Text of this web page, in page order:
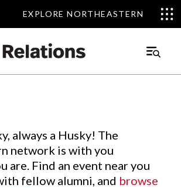
EXPLORE NORTHEASTERN
EXPLORE NORTHEASTERN
Main
.
always a Husky! The
network is with you
are. Find an event near you
fellow alumni, and browse